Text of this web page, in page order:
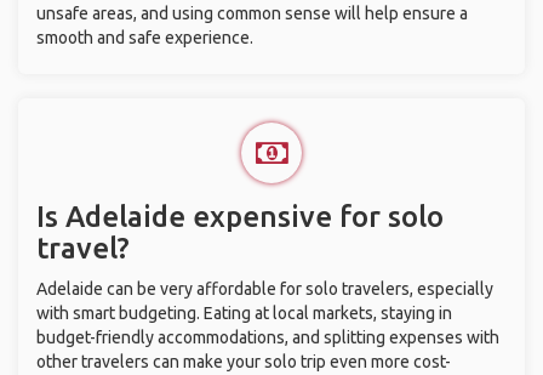
unsafe areas, and using common sense will help ensure a
smooth and safe experience.
Is Adelaide expensive for solo
travel?
Adelaide can be very affordable for solo travelers, especially
with smart budgeting. Eating at local markets, staying in
budget-friendly accommodations, and splitting expenses with
other travelers can make your solo trip even more cost-